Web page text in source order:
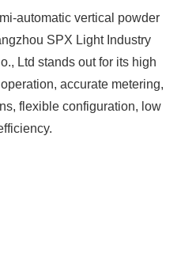
automatic vertical powder
SPX Light Industry
Ltd stands out for its high
accurate metering,
flexible configuration, low